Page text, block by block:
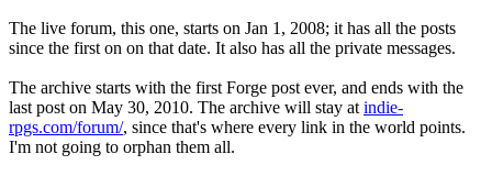
The live forum, this one, starts on Jan 1, 2008; it has all the posts
since the first on on that date. It also has all the private messages.
The archive starts with the first Forge post ever, and ends with the
last post on May 30, 2010. The archive will stay at indie-
rpgs.com/forum/, since that's where every link in the world points.
I'm not going to orphan them all.